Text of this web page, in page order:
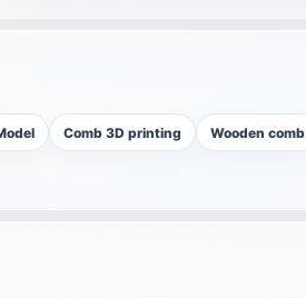
Comb 3D printing Wooden comb